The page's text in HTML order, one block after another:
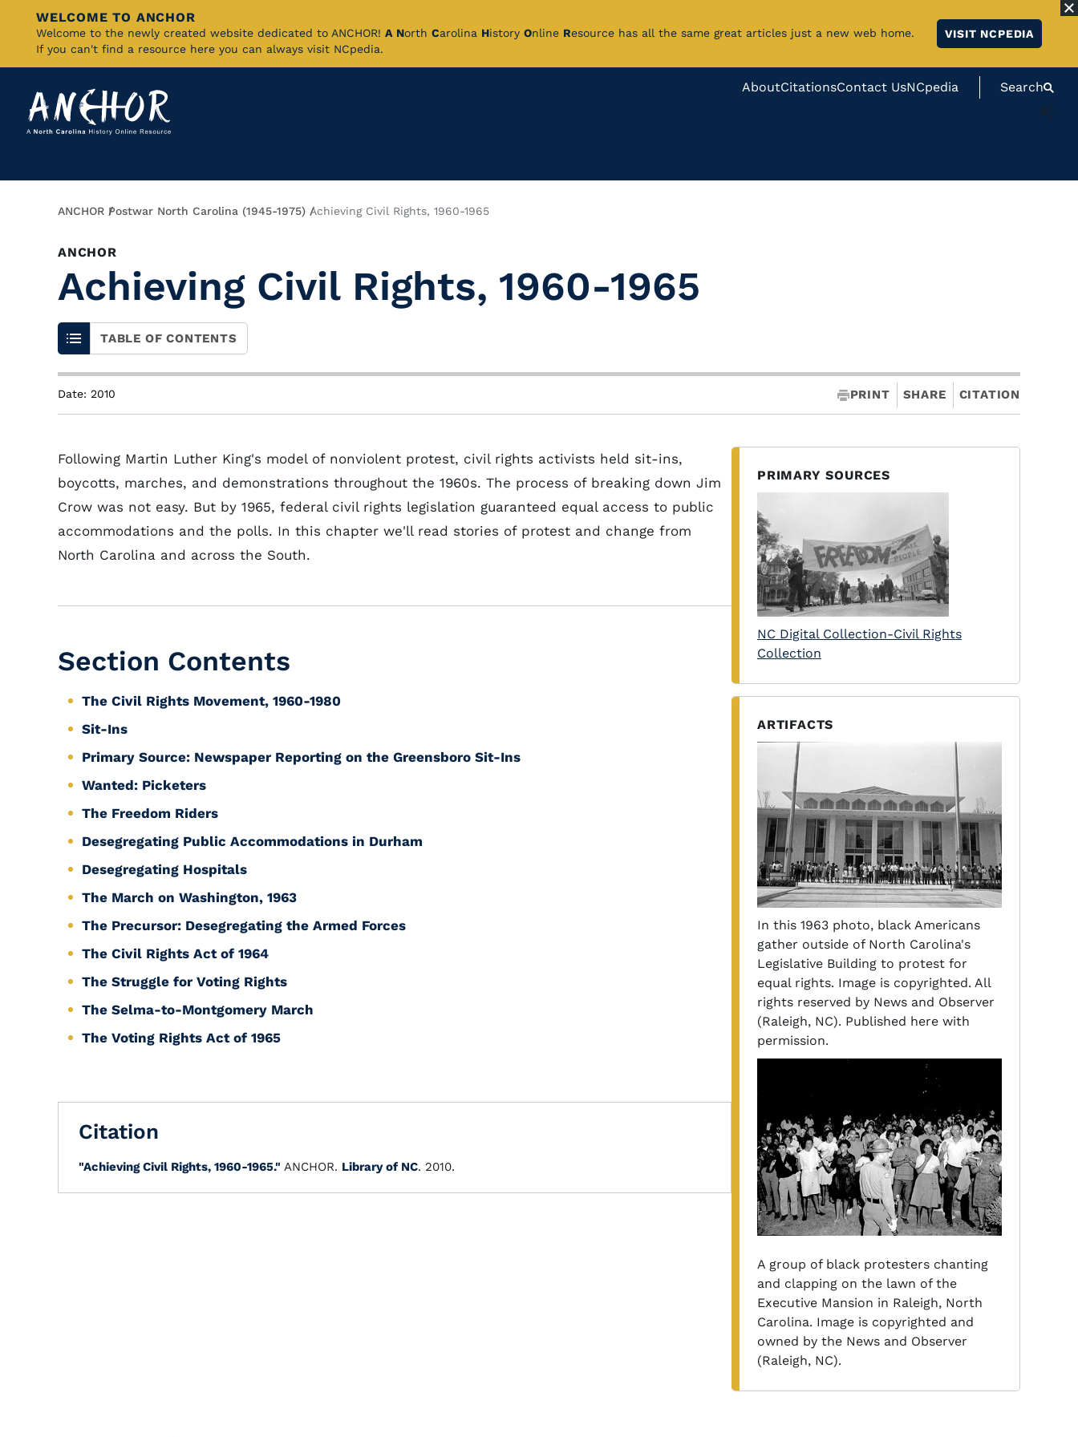
Skip
Content
WELCOME TO ANCHOR
Welcome to the newly created website dedicated to ANCHOR! A North Carolina History Online Resource has all the same great articles just a new web home.
If you can't find a resource here you can always visit NCpedia.
VISIT NCPEDIA
AboutCitationsContact UsNCpedia Search
#}
Breadcrumb
ANCHOR Postwar North Carolina (1945-1975) Achieving Civil Rights, 1960-1965
ANCHOR
Achieving Civil Rights, 1960-1965
TABLE OF CONTENTS
Date: 2010 PRINT SHARE CITATION
Following Martin Luther King's model of nonviolent protest, civil rights activists held sit-ins,
boycotts, marches, and demonstrations throughout the 1960s. The process of breaking down Jim
Crow was not easy. But by 1965, federal civil rights legislation guaranteed equal access to public
accommodations and the polls. In this chapter we'll read stories of protest and change from
North Carolina and across the South.
Section Contents
The Civil Rights Movement, 1960-1980
Sit-Ins
Primary Source: Newspaper Reporting on the Greensboro Sit-Ins
Wanted: Picketers
The Freedom Riders
Desegregating Public Accommodations in Durham
Desegregating Hospitals
The March on Washington, 1963
The Precursor: Desegregating the Armed Forces
The Civil Rights Act of 1964
The Struggle for Voting Rights
The Selma-to-Montgomery March
The Voting Rights Act of 1965
Citation
"Achieving Civil Rights, 1960-1965." ANCHOR. Library of NC. 2010.
PRIMARY SOURCES
NC Digital Collection-Civil Rights
Collection
ARTIFACTS
In this 1963 photo, black Americans
gather outside of North Carolina's
Legislative Building to protest for
equal rights. Image is copyrighted. All
rights reserved by News and Observer
(Raleigh, NC). Published here with
permission.
A group of black protesters chanting
and clapping on the lawn of the
Executive Mansion in Raleigh, North
Carolina. Image is copyrighted and
owned by the News and Observer
(Raleigh, NC).